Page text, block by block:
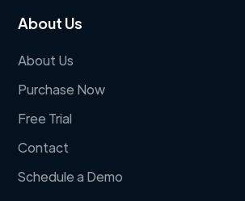
About Us
About Us
Purchase Now
Free Trial
Contact
Schedule a Demo